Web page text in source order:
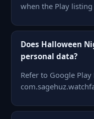
when the Play
Does Halloween
personal data?
Refer to Google